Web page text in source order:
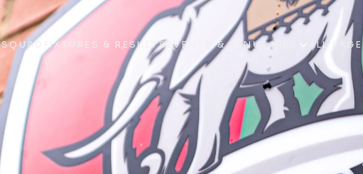
SQUAD
SQUAD
FIXTURES & RESULTS
FIXTURES & RESULTS
EVENTS & VENUE HIRE
EVENTS & VENUE HIRE
ALL
ALL